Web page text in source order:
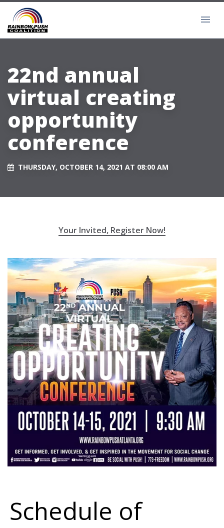
22nd annual
virtual creating
opportunity
conference
THURSDAY, OCTOBER 14, 2021 AT 08:00 AM
Your Invited, Register Now!
Schedule of